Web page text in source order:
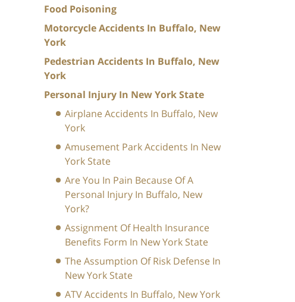
Food Poisoning
Motorcycle Accidents In Buffalo, New
York
Pedestrian Accidents In Buffalo, New
York
Personal Injury In New York State
Airplane Accidents In Buffalo, New
York
Amusement Park Accidents In New
York State
Are You In Pain Because Of A
Personal Injury In Buffalo, New
York?
Assignment Of Health Insurance
Benefits Form In New York State
The Assumption Of Risk Defense In
New York State
ATV Accidents In Buffalo, New York